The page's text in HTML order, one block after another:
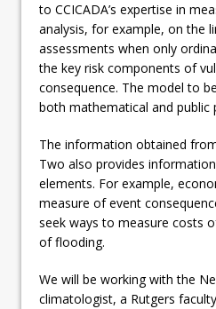
to CCICADA’s expertise in
analysis, for example, on the
assessments when only
the key risk components of
consequence. The model to
both mathematical and public
The information obtained
Two also provides
elements. For example,
measure of event
seek ways to measure costs
of flooding.
We will be working with the
climatologist, a Rutgers